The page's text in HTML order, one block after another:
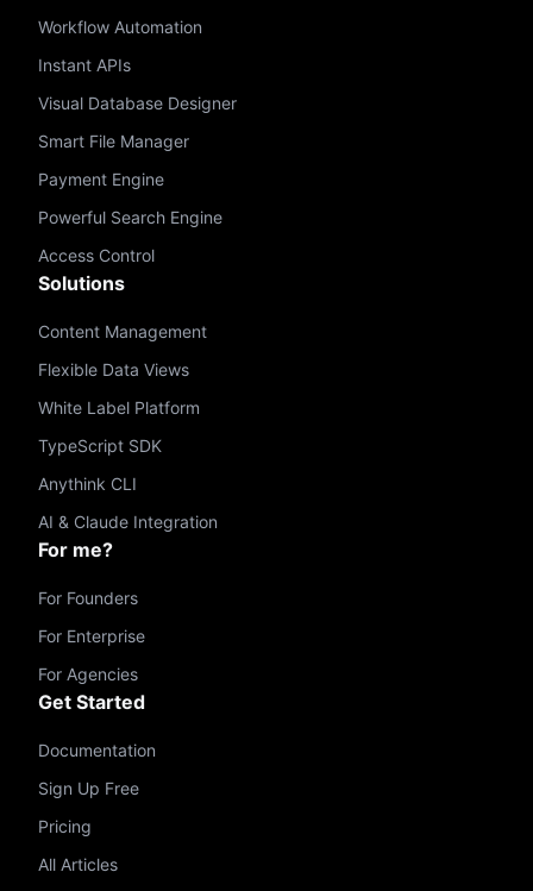
Workflow Automation
Instant APIs
Visual Database Designer
Smart File Manager
Payment Engine
Powerful Search Engine
Access Control
Solutions
Content Management
Flexible Data Views
White Label Platform
TypeScript SDK
Anythink CLI
AI & Claude Integration
For me?
For Founders
For Enterprise
For Agencies
Get Started
Documentation
Sign Up Free
Pricing
All Articles